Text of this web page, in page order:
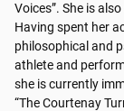
Voices”. She is
Having spent her
philosophical and
athlete and
she is currently
“The Courtenay